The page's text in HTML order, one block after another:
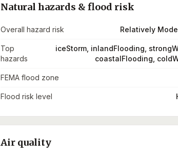
Natural hazards & flood risk
Overall hazard risk Relatively
Top
hazards
iceStorm, inlandFlooding,
coastalFlooding,
FEMA flood zone
Flood risk level
Air quality